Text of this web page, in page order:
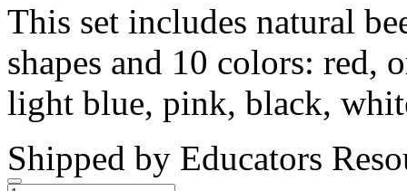
This set includes natural
shapes and 10 colors: red,
light blue, pink, black,
Shipped by Educators